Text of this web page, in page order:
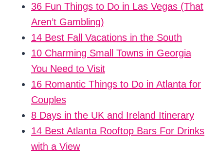
36 Fun Things to Do in Las Vegas (That
Aren’t Gambling)
14 Best Fall Vacations in the South
10 Charming Small Towns in Georgia
You Need to Visit
16 Romantic Things to Do in Atlanta for
Couples
8 Days in the UK and Ireland Itinerary
14 Best Atlanta Rooftop Bars For Drinks
with a View